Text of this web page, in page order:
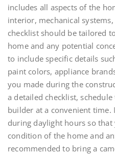
includes all aspects of the
interior, mechanical
checklist should be tailored
home and any potential
to include specific details
paint colors, appliance
you made during the
a detailed checklist,
builder at a convenient time.
during daylight hours so that
condition of the home and
recommended to bring a